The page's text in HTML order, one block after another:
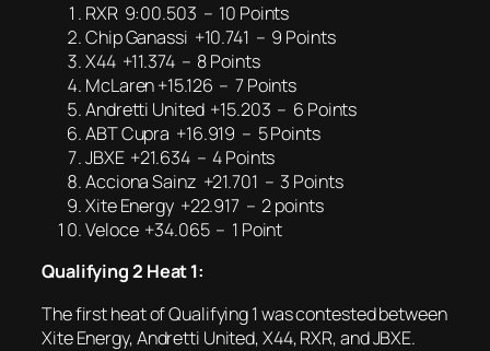
RXR 9:00.503 – 10 Points
Chip Ganassi +10.741 – 9 Points
X44 +11.374 – 8 Points
McLaren +15.126 – 7 Points
Andretti United +15.203 – 6 Points
ABT Cupra +16.919 – 5 Points
JBXE +21.634 – 4 Points
Acciona Sainz +21.701 – 3 Points
Xite Energy +22.917 – 2 points
Veloce +34.065 – 1 Point
Qualifying 2 Heat 1:
The first heat of Qualifying 1 was contested between
Xite Energy, Andretti United, X44, RXR, and JBXE.